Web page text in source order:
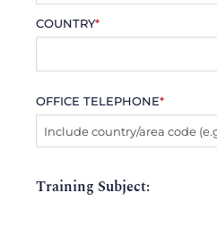
COUNTRY*
OFFICE TELEPHONE*
Training Subject: